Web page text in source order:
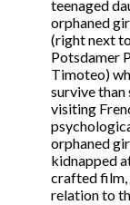
teenaged
orphaned
(right next
Potsdamer
Timoteo)
survive than
visiting
orphaned
kidnapped
crafted film,
relation to